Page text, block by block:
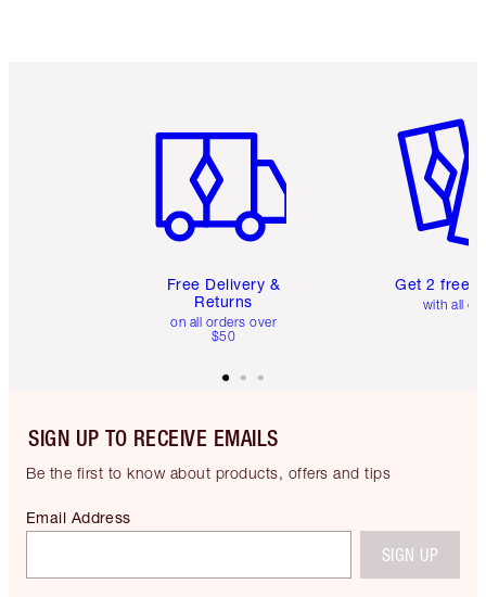
Free Delivery &
Returns
on all orders over
$50
Get 2 free
with all
SIGN UP TO RECEIVE EMAILS
Be the first to know about products, offers and tips
Email Address
SIGN UP